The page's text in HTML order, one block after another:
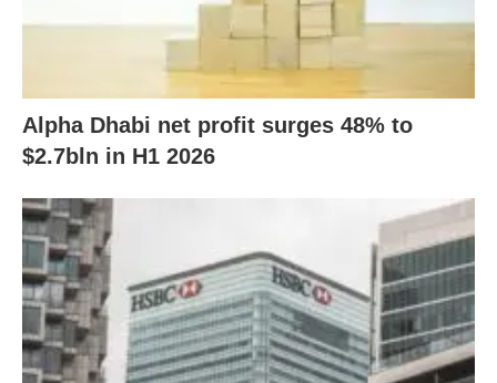
Alpha Dhabi net profit surges 48% to
$2.7bln in H1 2026